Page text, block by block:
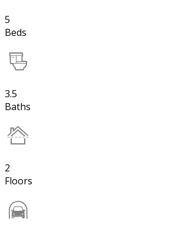
5
Beds
3.5
Baths
2
Floors